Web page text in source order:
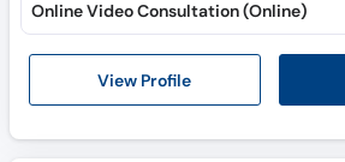
View Profile
Online Video Consultation (Online)